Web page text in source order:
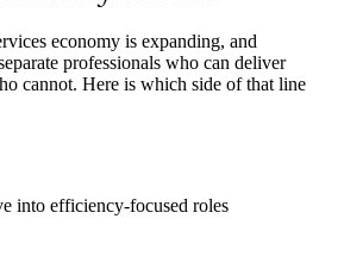
Manager
Rework
firefighting quietly erode delivery in
added work
economy is expanding, and
professionals who can deliver
cannot. Here is which side of that line
into efficiency-focused roles